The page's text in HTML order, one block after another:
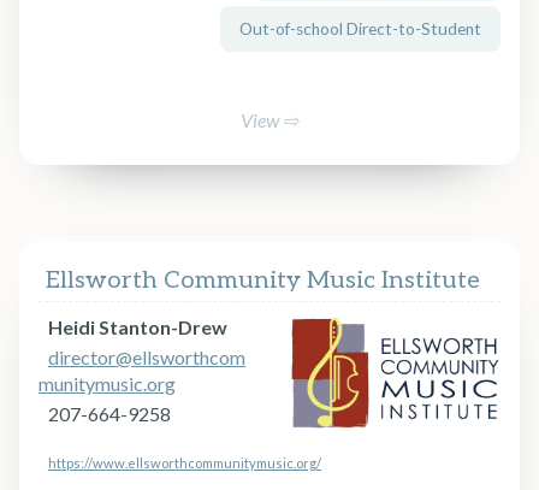
Out-of-school Direct-to-Student
View ⇨
Ellsworth Community Music Institute
Heidi Stanton-Drew
director@ellsworthcom
munitymusic.org
207-664-9258
https://www.ellsworthcommunitymusic.org/